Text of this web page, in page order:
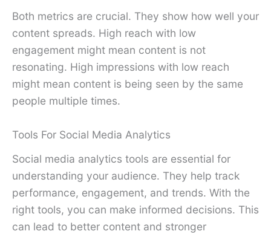
Both metrics are crucial. They show how well your
content spreads. High reach with low
engagement might mean content is not
resonating. High impressions with low reach
might mean content is being seen by the same
people multiple times.
Tools For Social Media Analytics
Social media analytics tools are essential for
understanding your audience. They help track
performance, engagement, and trends. With the
right tools, you can make informed decisions. This
can lead to better content and stronger